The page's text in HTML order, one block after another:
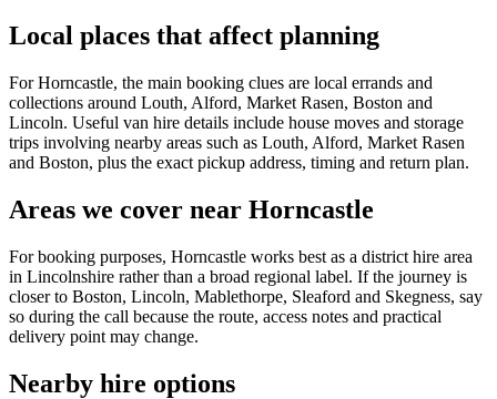
Local places that affect planning
For Horncastle, the main booking clues are local errands and
collections around Louth, Alford, Market Rasen, Boston and
Lincoln. Useful van hire details include house moves and storage
trips involving nearby areas such as Louth, Alford, Market Rasen
and Boston, plus the exact pickup address, timing and return plan.
Areas we cover near Horncastle
For booking purposes, Horncastle works best as a district hire area
in Lincolnshire rather than a broad regional label. If the journey is
closer to Boston, Lincoln, Mablethorpe, Sleaford and Skegness, say
so during the call because the route, access notes and practical
delivery point may change.
Nearby hire options